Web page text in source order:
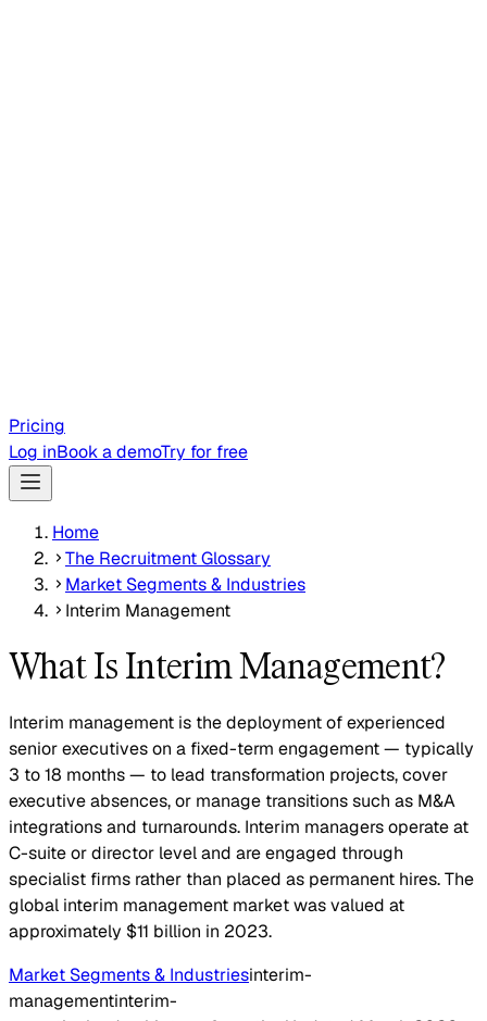
Pricing
Log inBook a demoTry for free
Home
The Recruitment Glossary
Market Segments & Industries
Interim Management
What Is Interim Management?
Interim management is the deployment of experienced
senior executives on a fixed-term engagement — typically
3 to 18 months — to lead transformation projects, cover
executive absences, or manage transitions such as M&A
integrations and turnarounds. Interim managers operate at
C-suite or director level and are engaged through
specialist firms rather than placed as permanent hires. The
global interim management market was valued at
approximately $11 billion in 2023.
Market Segments & Industriesinterim-
managementinterim-